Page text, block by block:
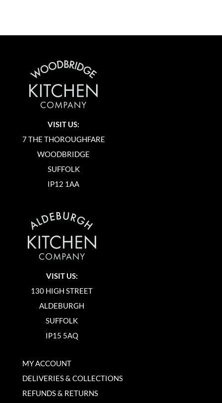
VISIT US:
7 THE THOROUGHFARE
WOODBRIDGE
SUFFOLK
IP12 1AA
VISIT US:
130 HIGH STREET
ALDEBURGH
SUFFOLK
IP15 5AQ
MY ACCOUNT
DELIVERIES & COLLECTIONS
REFUNDS & RETURNS